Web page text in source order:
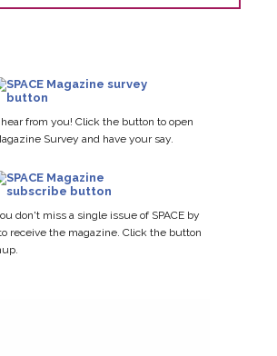
from you! Click the button to open
Survey and have your say.
don't miss a single issue of SPACE by
receive the magazine. Click the button